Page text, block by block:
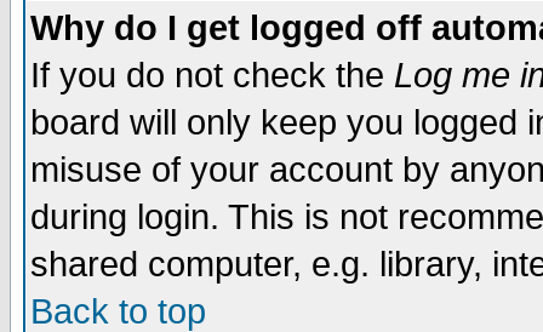
Why do I get logged off
If you do not check the Log me
board will only keep you logged
misuse of your account by
during login. This is not
shared computer, e.g. library,
Back to top